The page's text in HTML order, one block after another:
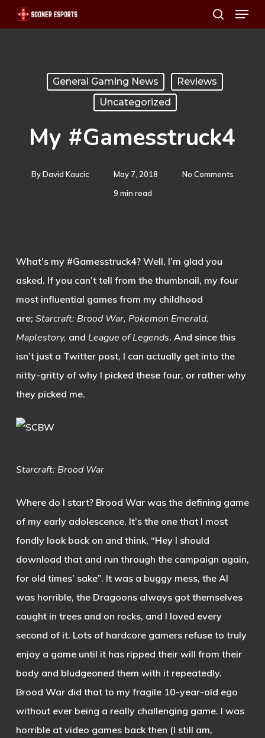
Skip
to
search
Menu
General Gaming News
Reviews
Uncategorized
My #Gamesstruck4
ByDavid Kaucic May 7, 2018
No Comments
9 min read
What’s my #Gamesstruck4? Well, I’m glad you
asked. If you can’t tell from the thumbnail, my four
most influential games from my childhood
are; Starcraft: Brood War, Pokemon Emerald,
Maplestory, and League of Legends. And since this
isn’t just a Twitter post, I can actually get into the
nitty-gritty of why I picked these four, or rather why
they picked me.
Starcraft: Brood War
Where do I start? Brood War was the defining game
of my early adolescence. It’s the one that I most
fondly look back on and think, “Hey I should
download that and run through the campaign again,
for old times’ sake”. It was a buggy mess, the AI
was horrible, the Dragoons always got themselves
caught in trees and on rocks, and I loved every
second of it. Lots of hardcore gamers refuse to truly
enjoy a game until it has ripped their will from their
body and bludgeoned them with it repeatedly.
Brood War did that to my fragile 10-year-old ego
without ever being a really challenging game. I was
horrible at video games back then (I still am,